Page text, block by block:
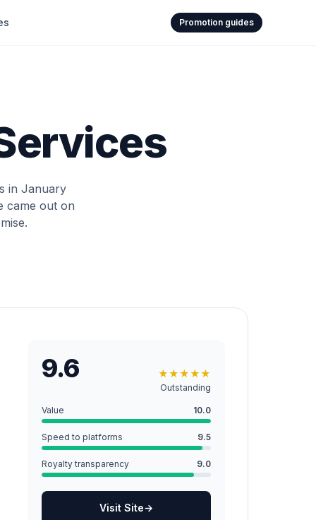
Promotion guides
in January
came out on
9.6 ★★★★★
Outstanding
Value 10.0
Speed to platforms 9.5
Royalty transparency 9.0
Visit Site→